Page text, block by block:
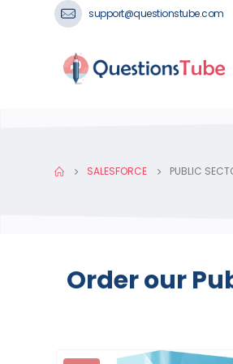
support@questionstube.com
SALESFORCE PUBLIC
Order our